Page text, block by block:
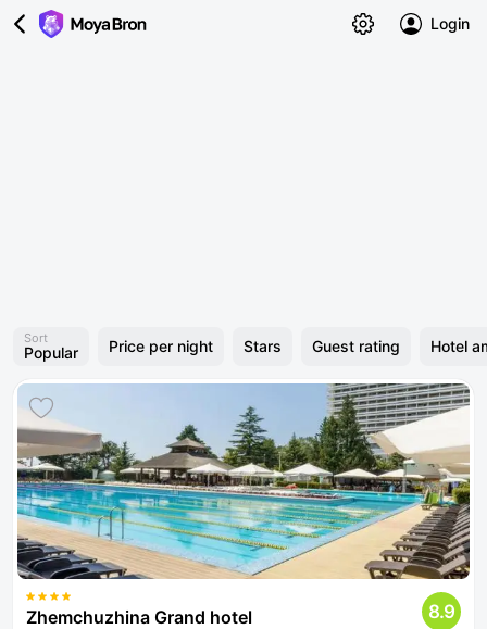
Login
Sort
Popular Price per night Stars Guest rating Hotel
Zhemchuzhina Grand hotel 8.9